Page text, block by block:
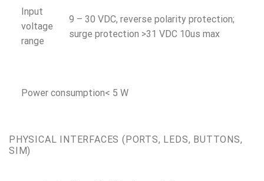
Input
voltage
range
9 – 30 VDC, reverse polarity protection;
surge protection >31 VDC 10us max
Power consumption< 5 W
PHYSICAL INTERFACES (PORTS, LEDS, BUTTONS,
SIM)